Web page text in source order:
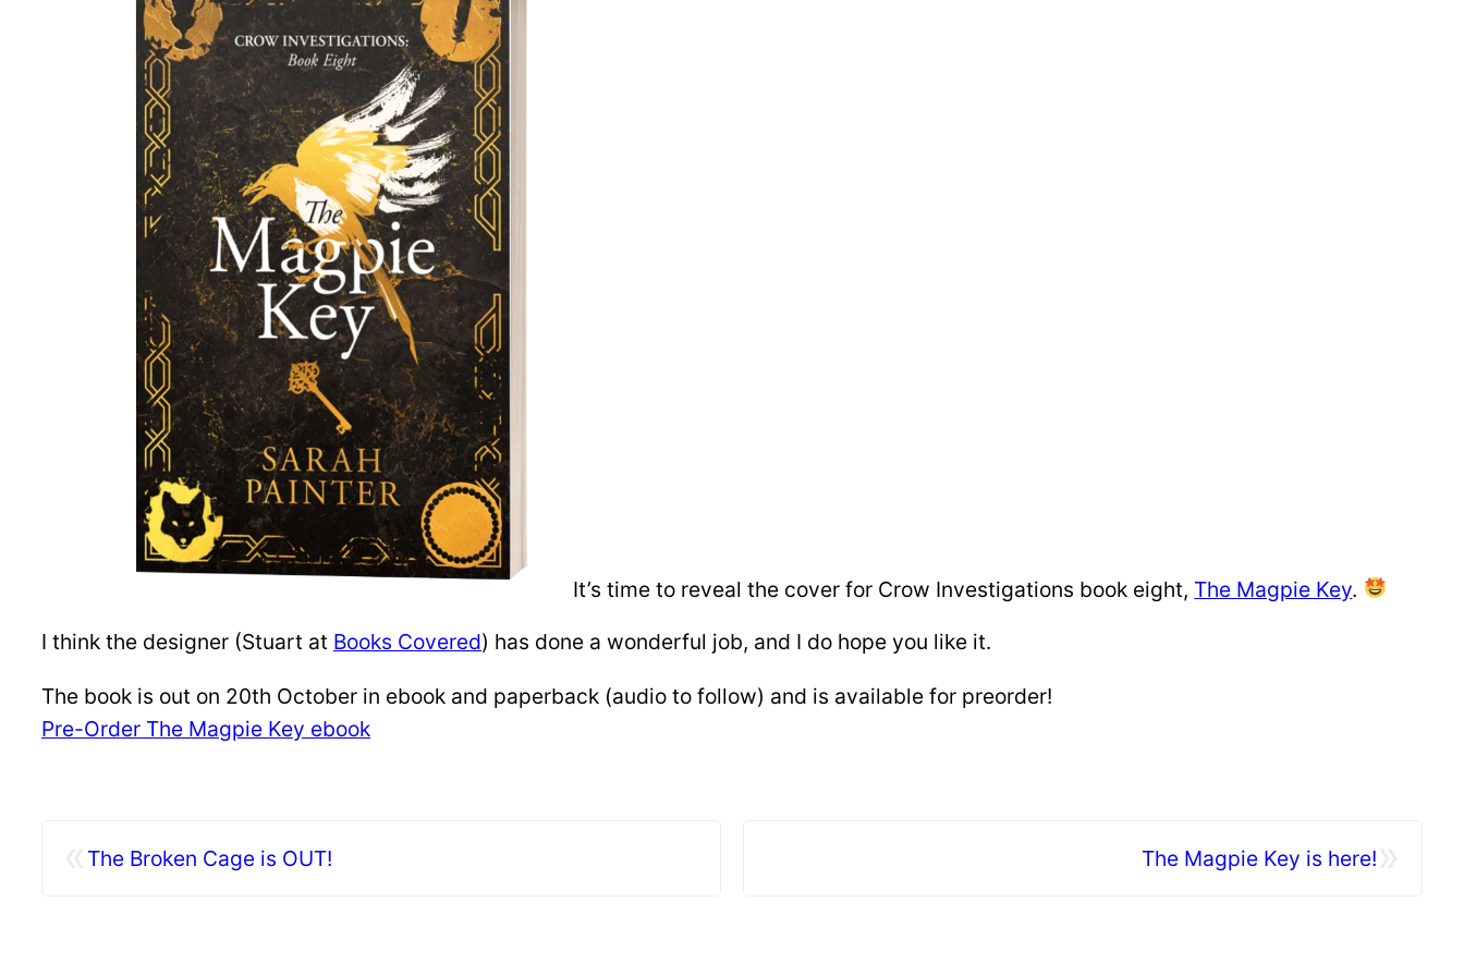
It’s time to reveal the cover for Crow Investigations book eight, The Magpie Key.
I think the designer (Stuart at Books Covered) has done a wonderful job, and I do hope you like it.
The book is out on 20th October in ebook and paperback (audio to follow) and is available for preorder!
Pre-Order The Magpie Key ebook
The Broken Cage is OUT! The Magpie Key is here!